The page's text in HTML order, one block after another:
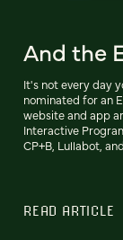
And the
It's not every day
nominated for an
website and app
Interactive
CP+B, Lullabot,
READ ARTICLE